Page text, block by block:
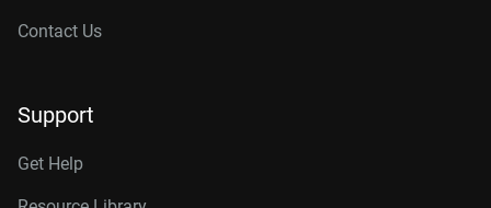
Contact Us
Support
Get Help